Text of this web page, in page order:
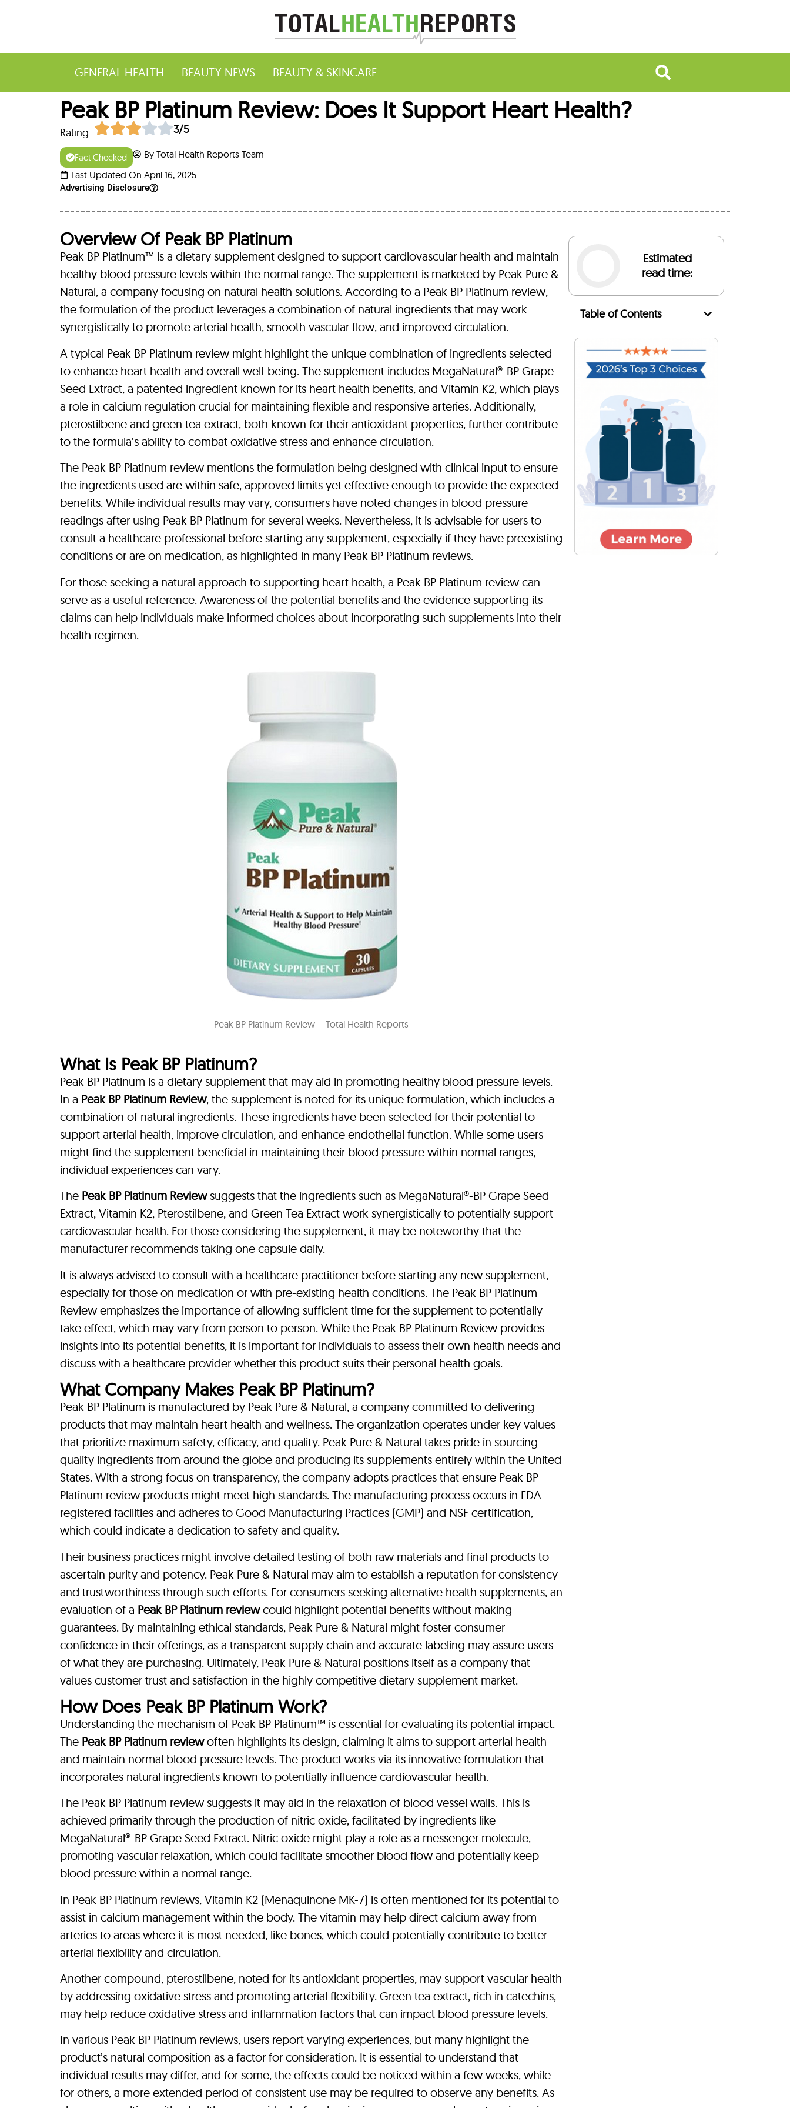
GENERAL HEALTH BEAUTY NEWS BEAUTY & SKINCARE
Peak BP Platinum Review: Does It Support Heart Health?
Rating: 3/5
Fact Checked
By Total Health Reports Team
Last Updated On April 16, 2025
Advertising Disclosure
Overview Of Peak BP Platinum
Peak BP Platinum™ is a dietary supplement designed to support cardiovascular health and maintain
healthy blood pressure levels within the normal range. The supplement is marketed by Peak Pure &
Natural, a company focusing on natural health solutions. According to a Peak BP Platinum review,
the formulation of the product leverages a combination of natural ingredients that may work
synergistically to promote arterial health, smooth vascular flow, and improved circulation.
A typical Peak BP Platinum review might highlight the unique combination of ingredients selected
to enhance heart health and overall well-being. The supplement includes MegaNatural®-BP Grape
Seed Extract, a patented ingredient known for its heart health benefits, and Vitamin K2, which plays
a role in calcium regulation crucial for maintaining flexible and responsive arteries. Additionally,
pterostilbene and green tea extract, both known for their antioxidant properties, further contribute
to the formula’s ability to combat oxidative stress and enhance circulation.
The Peak BP Platinum review mentions the formulation being designed with clinical input to ensure
the ingredients used are within safe, approved limits yet effective enough to provide the expected
benefits. While individual results may vary, consumers have noted changes in blood pressure
readings after using Peak BP Platinum for several weeks. Nevertheless, it is advisable for users to
consult a healthcare professional before starting any supplement, especially if they have preexisting
conditions or are on medication, as highlighted in many Peak BP Platinum reviews.
For those seeking a natural approach to supporting heart health, a Peak BP Platinum review can
serve as a useful reference. Awareness of the potential benefits and the evidence supporting its
claims can help individuals make informed choices about incorporating such supplements into their
health regimen.
Peak BP Platinum Review – Total Health Reports
What Is Peak BP Platinum?
Peak BP Platinum is a dietary supplement that may aid in promoting healthy blood pressure levels.
In a Peak BP Platinum Review, the supplement is noted for its unique formulation, which includes a
combination of natural ingredients. These ingredients have been selected for their potential to
support arterial health, improve circulation, and enhance endothelial function. While some users
might find the supplement beneficial in maintaining their blood pressure within normal ranges,
individual experiences can vary.
The Peak BP Platinum Reviewsuggests that the ingredients such as MegaNatural®-BP Grape Seed
Extract, Vitamin K2, Pterostilbene, and Green Tea Extract work synergistically to potentially support
cardiovascular health. For those considering the supplement, it may be noteworthy that the
manufacturer recommends taking one capsule daily.
It is always advised to consult with a healthcare practitioner before starting any new supplement,
especially for those on medication or with pre-existing health conditions. The Peak BP Platinum
Review emphasizes the importance of allowing sufficient time for the supplement to potentially
take effect, which may vary from person to person. While the Peak BP Platinum Review provides
insights into its potential benefits, it is important for individuals to assess their own health needs and
discuss with a healthcare provider whether this product suits their personal health goals.
What Company Makes Peak BP Platinum?
Peak BP Platinum is manufactured by Peak Pure & Natural, a company committed to delivering
products that may maintain heart health and wellness. The organization operates under key values
that prioritize maximum safety, efficacy, and quality. Peak Pure & Natural takes pride in sourcing
quality ingredients from around the globe and producing its supplements entirely within the United
States. With a strong focus on transparency, the company adopts practices that ensure Peak BP
Platinum review products might meet high standards. The manufacturing process occurs in FDA-
registered facilities and adheres to Good Manufacturing Practices (GMP) and NSF certification,
which could indicate a dedication to safety and quality.
Their business practices might involve detailed testing of both raw materials and final products to
ascertain purity and potency. Peak Pure & Natural may aim to establish a reputation for consistency
and trustworthiness through such efforts. For consumers seeking alternative health supplements, an
evaluation of a Peak BP Platinum reviewcould highlight potential benefits without making
guarantees. By maintaining ethical standards, Peak Pure & Natural might foster consumer
confidence in their offerings, as a transparent supply chain and accurate labeling may assure users
of what they are purchasing. Ultimately, Peak Pure & Natural positions itself as a company that
values customer trust and satisfaction in the highly competitive dietary supplement market.
How Does Peak BP Platinum Work?
Understanding the mechanism of Peak BP Platinum™ is essential for evaluating its potential impact.
The Peak BP Platinum reviewoften highlights its design, claiming it aims to support arterial health
and maintain normal blood pressure levels. The product works via its innovative formulation that
incorporates natural ingredients known to potentially influence cardiovascular health.
The Peak BP Platinum review suggests it may aid in the relaxation of blood vessel walls. This is
achieved primarily through the production of nitric oxide, facilitated by ingredients like
MegaNatural®-BP Grape Seed Extract. Nitric oxide might play a role as a messenger molecule,
promoting vascular relaxation, which could facilitate smoother blood flow and potentially keep
blood pressure within a normal range.
In Peak BP Platinum reviews, Vitamin K2 (Menaquinone MK-7) is often mentioned for its potential to
assist in calcium management within the body. The vitamin may help direct calcium away from
arteries to areas where it is most needed, like bones, which could potentially contribute to better
arterial flexibility and circulation.
Another compound, pterostilbene, noted for its antioxidant properties, may support vascular health
by addressing oxidative stress and promoting arterial flexibility. Green tea extract, rich in catechins,
may help reduce oxidative stress and inflammation factors that can impact blood pressure levels.
In various Peak BP Platinum reviews, users report varying experiences, but many highlight the
product’s natural composition as a factor for consideration. It is essential to understand that
individual results may differ, and for some, the effects could be noticed within a few weeks, while
for others, a more extended period of consistent use may be required to observe any benefits. As
Estimated
read time:
Table of Contents